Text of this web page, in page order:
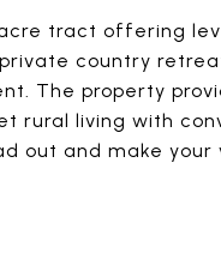
tract offering
country
The property
rural living with
out and make your